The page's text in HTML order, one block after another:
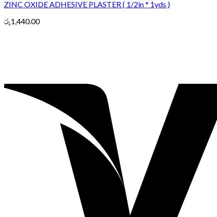
ZINC OXIDE ADHESIVE PLASTER ( 1/2in * 1yds )
රු1,440.00